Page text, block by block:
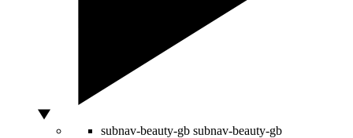
subnav-beauty-gb subnav-beauty-gb